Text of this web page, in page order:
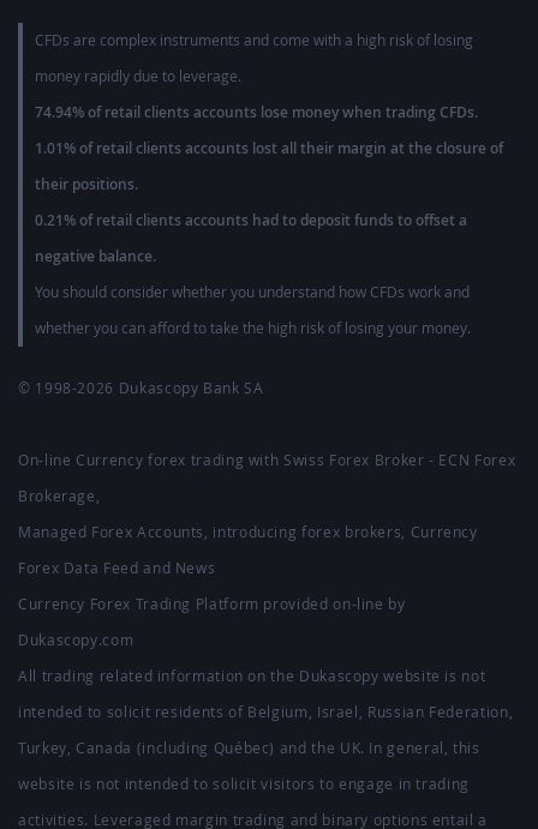
CFDs are complex instruments and come with a high risk of losing
money rapidly due to leverage.
74.94% of retail clients accounts lose money when trading CFDs.
1.01% of retail clients accounts lost all their margin at the closure of
their positions.
0.21% of retail clients accounts had to deposit funds to offset a
negative balance.
You should consider whether you understand how CFDs work and
whether you can afford to take the high risk of losing your money.
© 1998-2026 Dukascopy Bank SA
On-line Currency forex trading with Swiss Forex Broker - ECN Forex
Brokerage,
Managed Forex Accounts, introducing forex brokers, Currency
Forex Data Feed and News
Currency Forex Trading Platform provided on-line by
Dukascopy.com
All trading related information on the Dukascopy website is not
intended to solicit residents of Belgium, Israel, Russian Federation,
Turkey, Canada (including Québec) and the UK. In general, this
website is not intended to solicit visitors to engage in trading
activities. Leveraged margin trading and binary options entail a